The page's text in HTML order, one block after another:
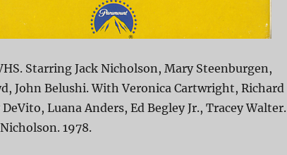
Starring Jack Nicholson, Mary Steenburgen,
John Belushi. With Veronica Cartwright, Richard
Luana Anders, Ed Begley Jr., Tracey Walter.
1978.